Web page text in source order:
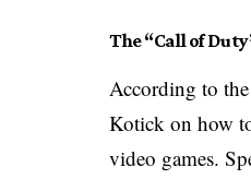
The “Call of
According to
Kotick on how
video games.